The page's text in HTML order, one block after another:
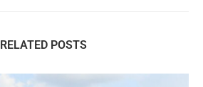
RELATED POSTS